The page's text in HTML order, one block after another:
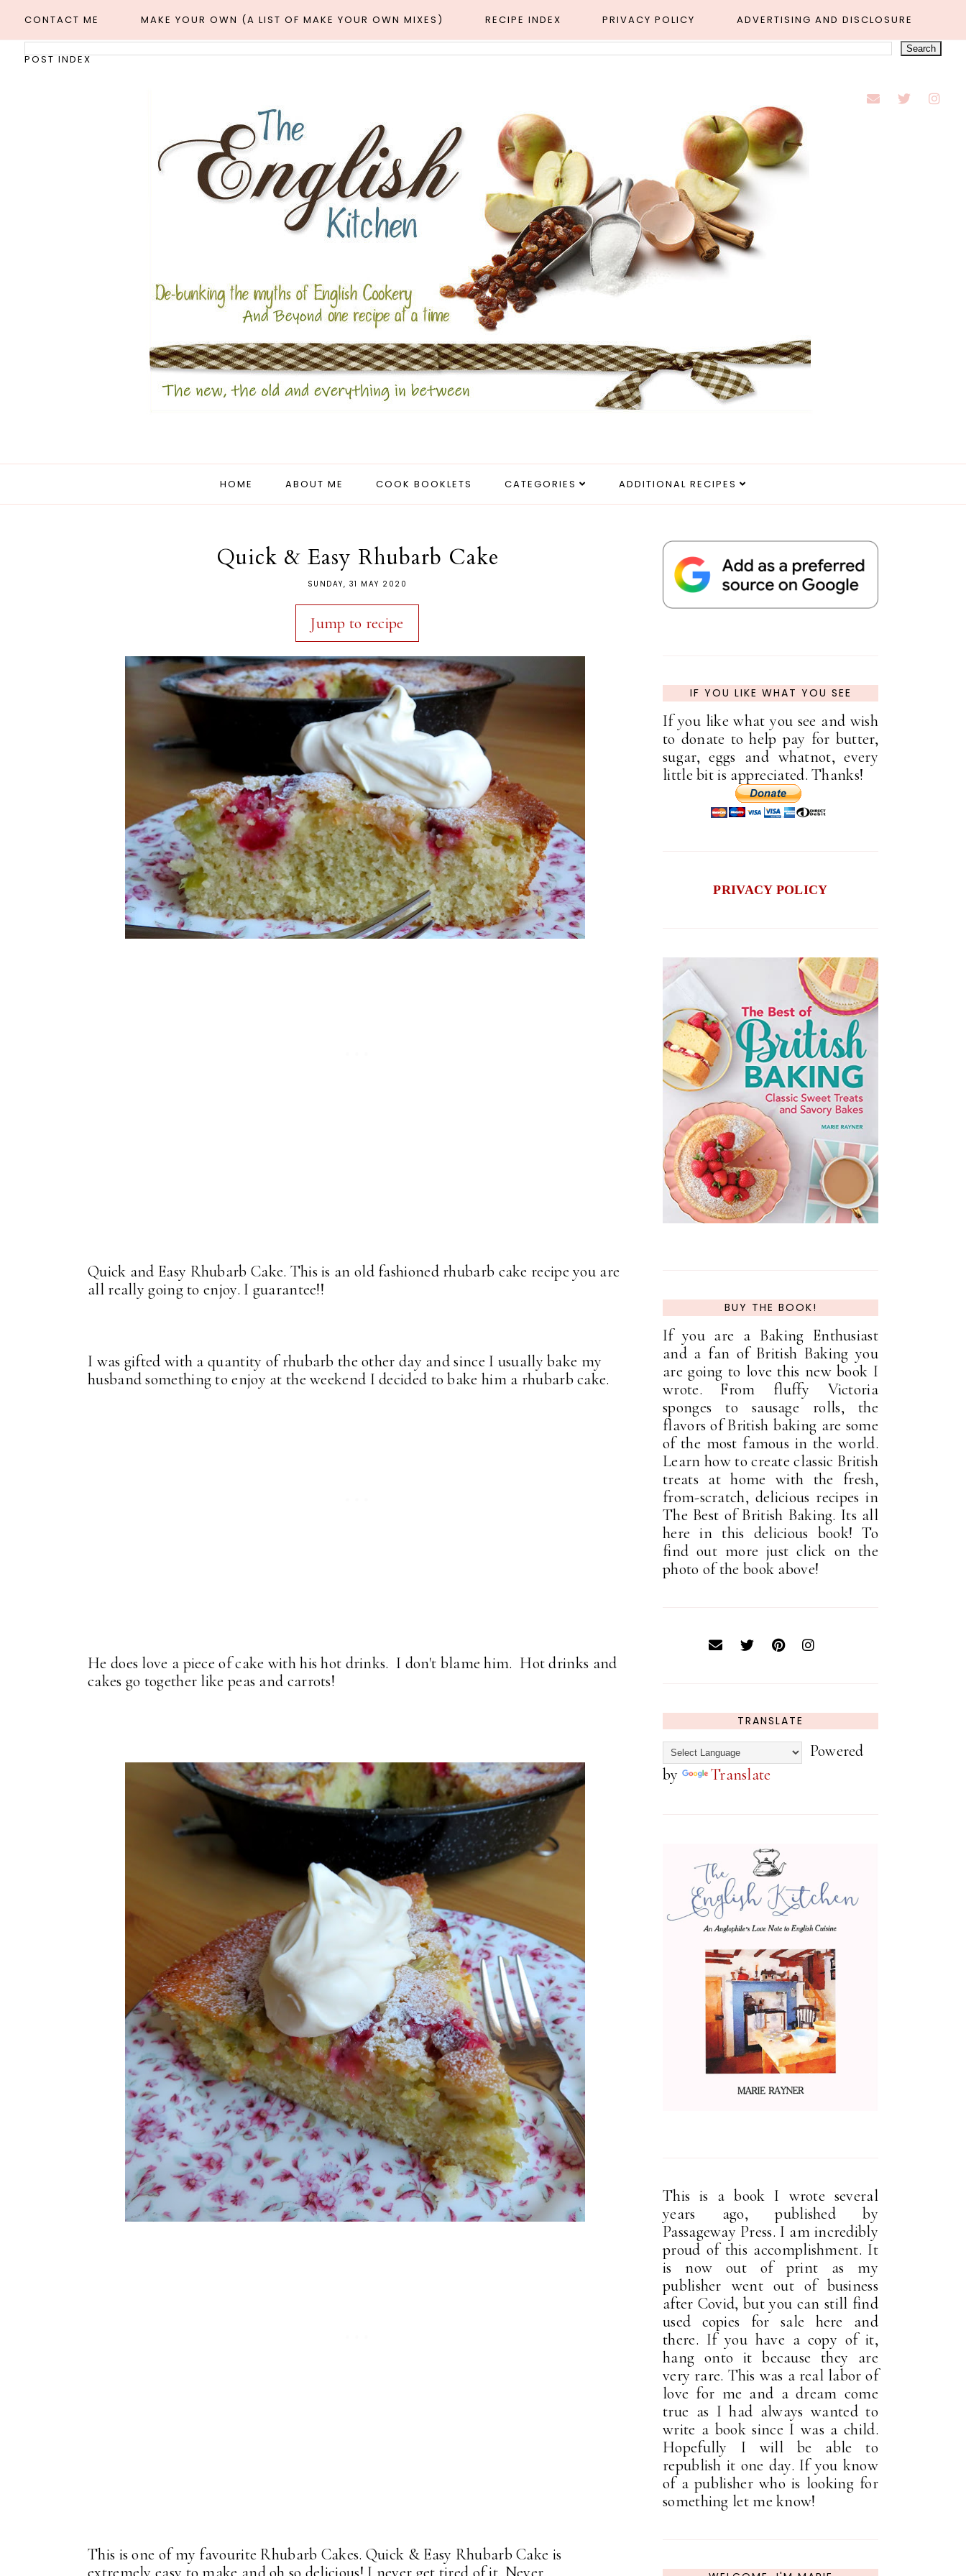
CONTACT ME MAKE YOUR OWN (A LIST OF MAKE YOUR OWN MIXES) RECIPE INDEX PRIVACY POLICY ADVERTISING AND DISCLOSURE
POST INDEX
HOME ABOUT ME COOK BOOKLETS CATEGORIES ADDITIONAL RECIPES
Quick & Easy Rhubarb Cake
SUNDAY, 31 MAY 2020
Jump to recipe
Quick and Easy Rhubarb Cake. This is an old fashioned rhubarb cake recipe you are
all really going to enjoy. I guarantee!!
I was gifted with a quantity of rhubarb the other day and since I usually bake my
husband something to enjoy at the weekend I decided to bake him a rhubarb cake.
He does love a piece of cake with his hot drinks. I don't blame him. Hot drinks and
cakes go together like peas and carrots!
This is one of my favourite Rhubarb Cakes. Quick & Easy Rhubarb Cake is
extremely easy to make and oh so delicious! I never get tired of it. Never.
IF YOU LIKE WHAT YOU SEE
If you like what you see and wish
to donate to help pay for butter,
sugar, eggs and whatnot, every
little bit is appreciated. Thanks!
PRIVACY POLICY
BUY THE BOOK!
If you are a Baking Enthusiast
and a fan of British Baking you
are going to love this new book I
wrote. From fluffy Victoria
sponges to sausage rolls, the
flavors of British baking are some
of the most famous in the world.
Learn how to create classic British
treats at home with the fresh,
from-scratch, delicious recipes in
The Best of British Baking. Its all
here in this delicious book! To
find out more just click on the
photo of the book above!
TRANSLATE
Powered
by
Translate
This is a book I wrote several
years ago, published by
Passageway Press. I am incredibly
proud of this accomplishment. It
is now out of print as my
publisher went out of business
after Covid, but you can still find
used copies for sale here and
there. If you have a copy of it,
hang onto it because they are
very rare. This was a real labor of
love for me and a dream come
true as I had always wanted to
write a book since I was a child.
Hopefully I will be able to
republish it one day. If you know
of a publisher who is looking for
something let me know!